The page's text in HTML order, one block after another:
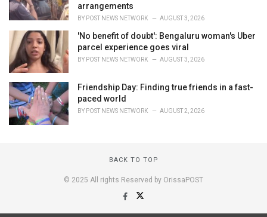
arrangements
BY POST NEWS NETWORK AUGUST 3, 2026
'No benefit of doubt': Bengaluru woman's Uber
parcel experience goes viral
BY POST NEWS NETWORK AUGUST 3, 2026
Friendship Day: Finding true friends in a fast-
paced world
BY POST NEWS NETWORK AUGUST 2, 2026
BACK TO TOP
© 2025 All rights Reserved by OrissaPOST